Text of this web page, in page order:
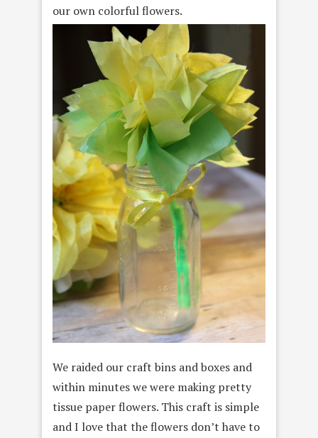
our own colorful flowers.
We raided our craft bins and boxes and
within minutes we were making pretty
tissue paper flowers. This craft is simple
and I love that the flowers don’t have to